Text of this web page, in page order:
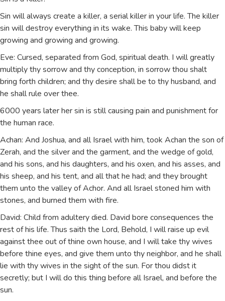
Sin will always create a killer, a serial killer in your life. The killer
sin will destroy everything in its wake. This baby will keep
growing and growing and growing.
Eve: Cursed, separated from God, spiritual death. I will greatly
multiply thy sorrow and thy conception, in sorrow thou shalt
bring forth children; and thy desire shall be to thy husband, and
he shall rule over thee.
6000 years later her sin is still causing pain and punishment for
the human race.
Achan: And Joshua, and all Israel with him, took Achan the son of
Zerah, and the silver and the garment, and the wedge of gold,
and his sons, and his daughters, and his oxen, and his asses, and
his sheep, and his tent, and all that he had; and they brought
them unto the valley of Achor. And all Israel stoned him with
stones, and burned them with fire.
David: Child from adultery died. David bore consequences the
rest of his life. Thus saith the Lord, Behold, I will raise up evil
against thee out of thine own house, and I will take thy wives
before thine eyes, and give them unto thy neighbor, and he shall
lie with thy wives in the sight of the sun. For thou didst it
secretly; but I will do this thing before all Israel, and before the
sun.